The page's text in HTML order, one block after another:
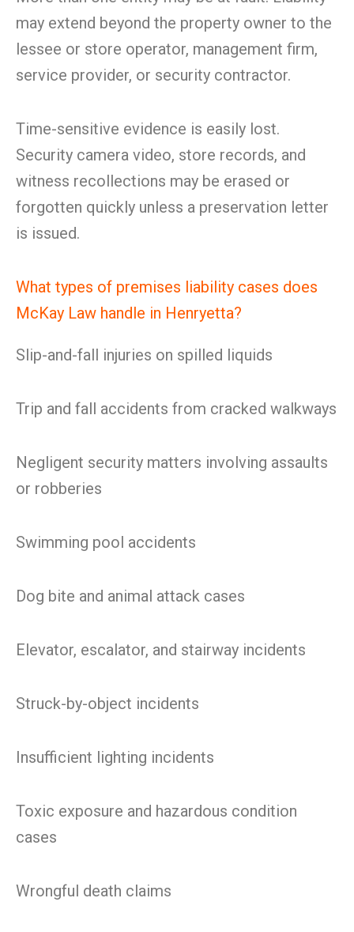
may extend beyond the property owner to the
lessee or store operator, management firm,
service provider, or security contractor.
Time-sensitive evidence is easily lost.
Security camera video, store records, and
witness recollections may be erased or
forgotten quickly unless a preservation letter
is issued.
What types of premises liability cases does
McKay Law handle in Henryetta?
Slip-and-fall injuries on spilled liquids
Trip and fall accidents from cracked walkways
Negligent security matters involving assaults
or robberies
Swimming pool accidents
Dog bite and animal attack cases
Elevator, escalator, and stairway incidents
Struck-by-object incidents
Insufficient lighting incidents
Toxic exposure and hazardous condition
cases
Wrongful death claims